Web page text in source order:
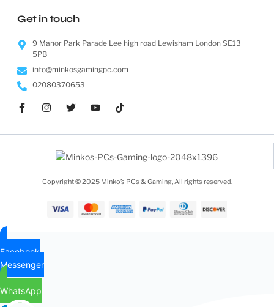
Get in touch
9 Manor Park Parade Lee high road Lewisham London SE13
5PB
info@minkosgamingpc.com
02080370653
Copyright © 2025 Minko’s PCs & Gaming, All rights reserved.
Facebook
Messenger
WhatsApp